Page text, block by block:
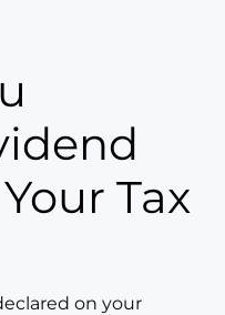
Tax
on your